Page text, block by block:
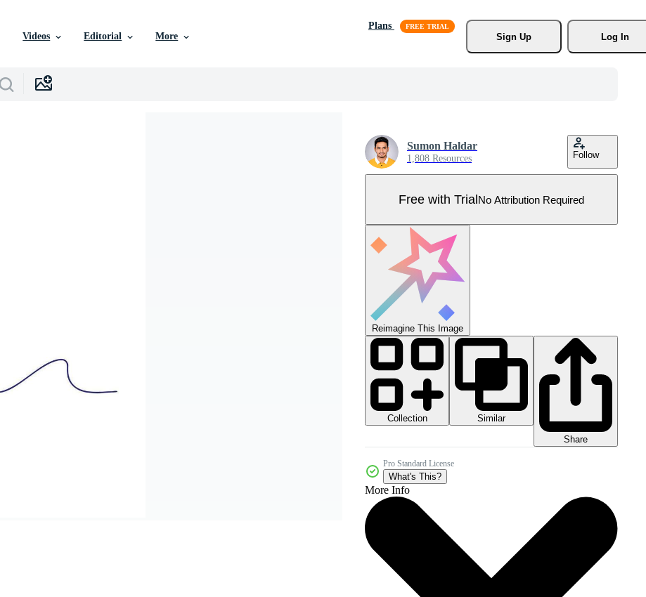
Videos Editorial More
Plans
Sign Up
Log In
Sumon Haldar
1,808 Resources Follow
Free with TrialNo Attribution Required
Reimagine This Image
Collection
Similar
Share
Pro Standard License
What's This?
More Info